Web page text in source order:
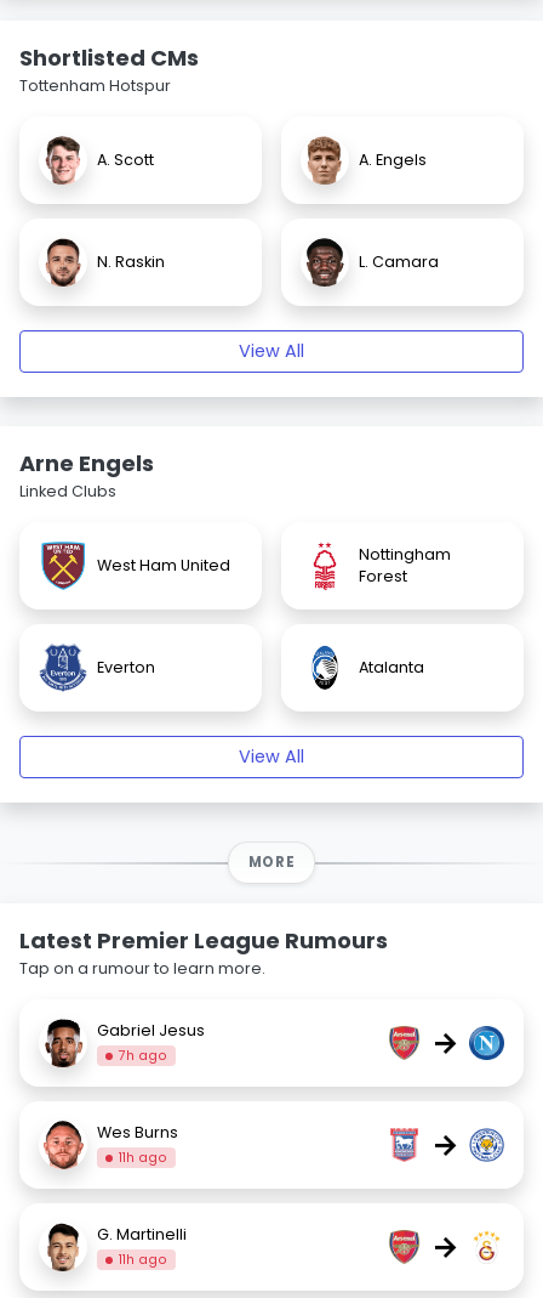
Shortlisted CMs
Tottenham Hotspur
A. Scott A. Engels
N. Raskin L. Camara
View All
Arne Engels
Linked Clubs
West Ham United
Nottingham
Forest
Everton Atalanta
View All
MORE
Latest Premier League Rumours
Tap on a rumour to learn more.
Gabriel Jesus
7h ago →
Wes Burns
11h ago →
G. Martinelli
11h ago →